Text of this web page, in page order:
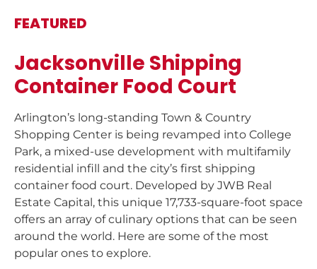
FEATURED
Jacksonville Shipping
Container Food Court
Arlington’s long-standing Town & Country
Shopping Center is being revamped into College
Park, a mixed-use development with multifamily
residential infill and the city’s first shipping
container food court. Developed by JWB Real
Estate Capital, this unique 17,733-square-foot space
offers an array of culinary options that can be seen
around the world. Here are some of the most
popular ones to explore.